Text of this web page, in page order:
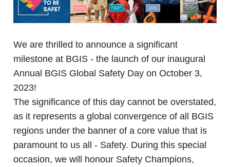
We are thrilled to announce a significant
milestone at BGIS - the launch of our inaugural
Annual BGIS Global Safety Day on October 3,
2023!
The significance of this day cannot be overstated,
as it represents a global convergence of all BGIS
regions under the banner of a core value that is
paramount to us all - Safety. During this special
occasion, we will honour Safety Champions,